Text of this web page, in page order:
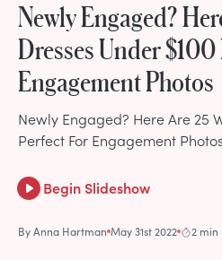
Newly Engaged?
Dresses Under $100
Engagement Photos
Newly Engaged? Here Are 25
Perfect For Engagement Photos
Begin Slideshow
ByAnna Hartman May 31st 2022 2 min